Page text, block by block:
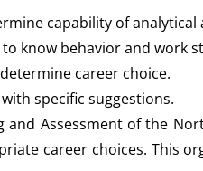
capability of analytical
know behavior and work
career choice.
specific suggestions.
and Assessment of the
career choices. This